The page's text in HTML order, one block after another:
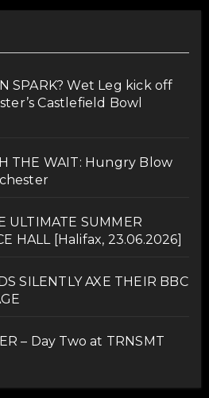
SPARK? Wet Leg kick off
Castlefield Bowl
THE WAIT: Hungry Blow
ULTIMATE SUMMER
HALL [Halifax, 23.06.2026]
SILENTLY AXE THEIR BBC
– Day Two at TRNSMT